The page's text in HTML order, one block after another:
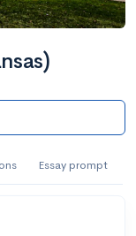
Essay prompt